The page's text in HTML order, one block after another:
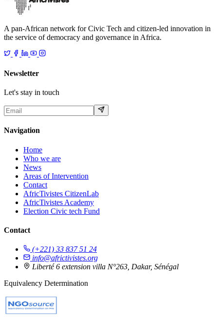
A pan-African network for Civic Tech and citizen-led innovation in
the service of democracy and governance in Africa.
Newsletter
Let's stay in touch
Navigation
Home
Who we are
News
Areas of Intervention
Contact
AfricTivistes CitizenLab
AfricTivistes Academy
Election Civic tech Fund
Contact
(+221) 33 837 51 24
info@africtivistes.org
Liberté 6 extension villa N°263, Dakar, Sénégal
Equivalency Determination